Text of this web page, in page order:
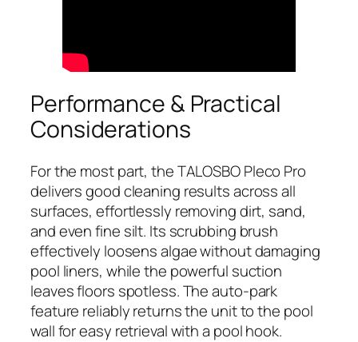
Performance & Practical
Considerations
For the most part, the TALOSBO Pleco Pro
delivers good cleaning results across all
surfaces, effortlessly removing dirt, sand,
and even fine silt. Its scrubbing brush
effectively loosens algae without damaging
pool liners, while the powerful suction
leaves floors spotless. The auto-park
feature reliably returns the unit to the pool
wall for easy retrieval with a pool hook.